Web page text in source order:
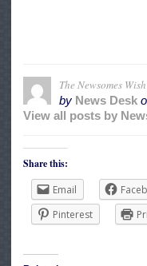
The Newsomes
by News Desk
View all posts by
Share this:
Email
Pinterest